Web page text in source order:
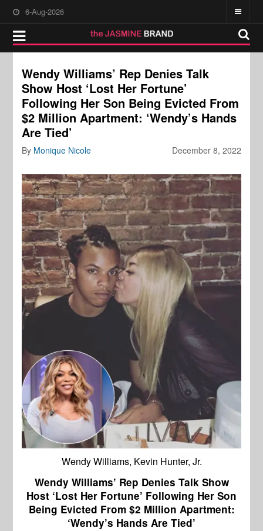
6-Aug-2026
Wendy Williams’ Rep Denies Talk
Show Host ‘Lost Her Fortune’
Following Her Son Being Evicted From
$2 Million Apartment: ‘Wendy’s Hands
Are Tied’
December 8, 2022
By Monique Nicole
Wendy Williams, Kevin Hunter, Jr.
Wendy Williams’ Rep Denies Talk Show
Host ‘Lost Her Fortune’ Following Her Son
Being Evicted From $2 Million Apartment:
‘Wendy’s Hands Are Tied’